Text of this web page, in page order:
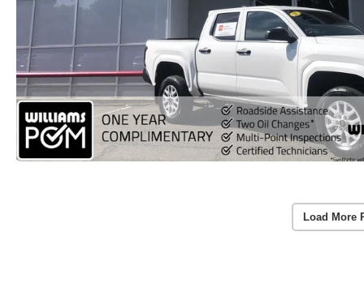
Load More